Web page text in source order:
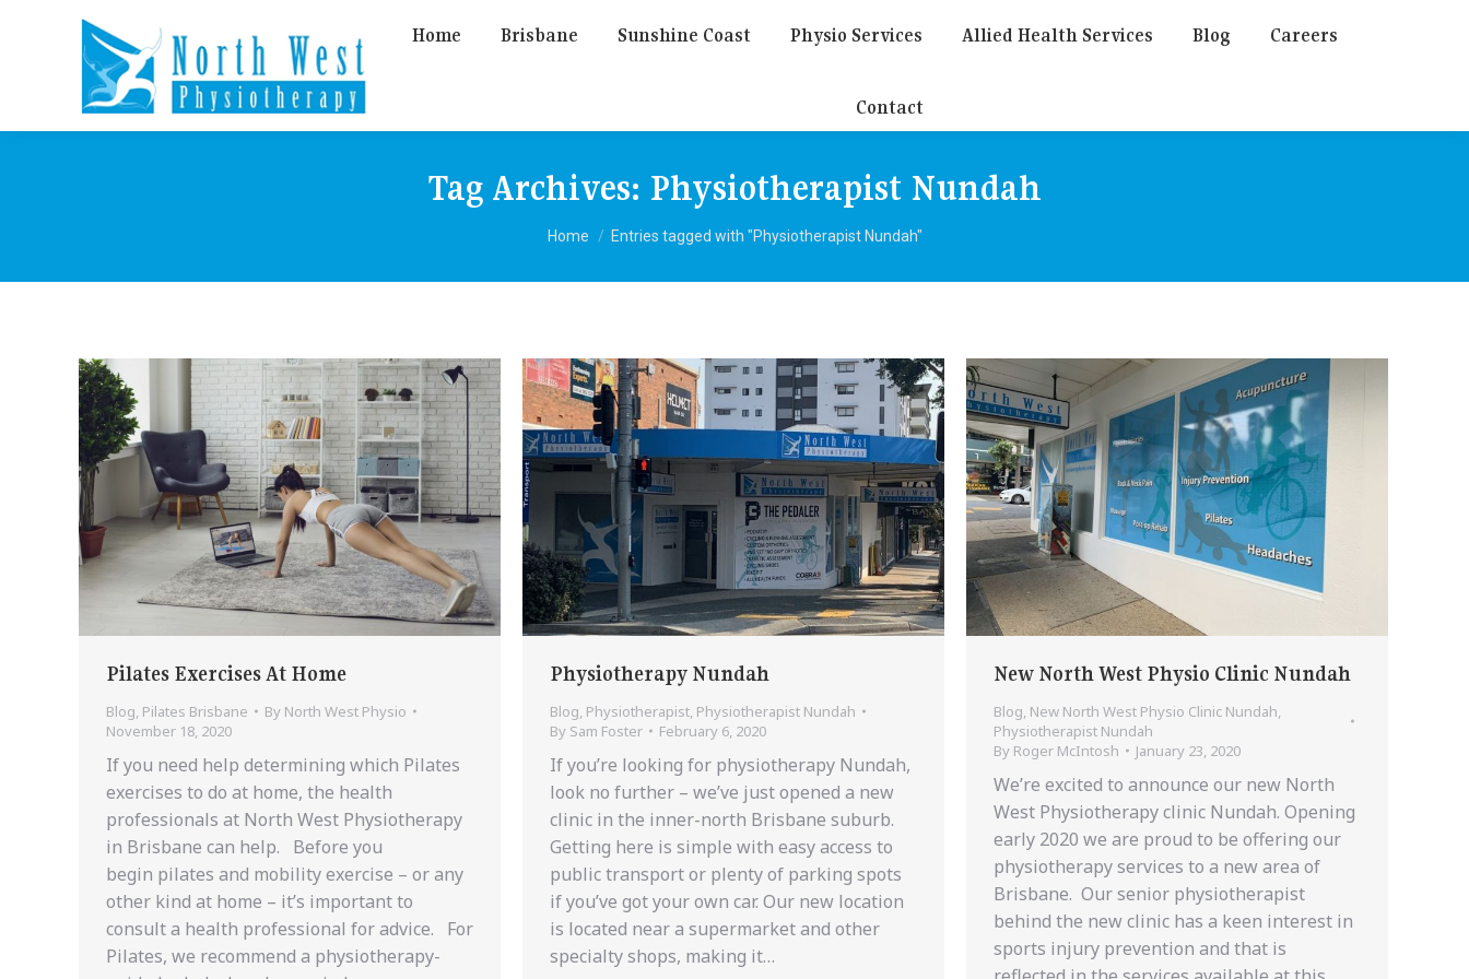
Home Brisbane Sunshine Coast Physio Services Allied Health Services Blog Careers
Contact
Tag Archives: Physiotherapist Nundah
You are here:
Home Entries tagged with "Physiotherapist Nundah"
Pilates Exercises At Home
Blog, Pilates Brisbane By North West Physio
November 18, 2020
If you need help determining which Pilates
exercises to do at home, the health
professionals at North West Physiotherapy
in Brisbane can help. Before you
begin pilates and mobility exercise – or any
other kind at home – it’s important to
consult a health professional for advice. For
Pilates, we recommend a physiotherapy-
Physiotherapy Nundah
Blog, Physiotherapist, Physiotherapist Nundah
By Sam Foster February 6, 2020
If you’re looking for physiotherapy Nundah,
look no further – we’ve just opened a new
clinic in the inner-north Brisbane suburb.
Getting here is simple with easy access to
public transport or plenty of parking spots
if you’ve got your own car. Our new location
is located near a supermarket and other
specialty shops, making it…
New North West Physio Clinic Nundah
Blog, New North West Physio Clinic Nundah,
Physiotherapist Nundah
By Roger McIntosh January 23, 2020
We’re excited to announce our new North
West Physiotherapy clinic Nundah. Opening
early 2020 we are proud to be offering our
physiotherapy services to a new area of
Brisbane. Our senior physiotherapist
behind the new clinic has a keen interest in
sports injury prevention and that is